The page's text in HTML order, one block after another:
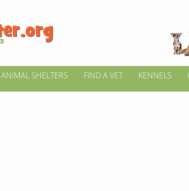
ANIMAL SHELTERS FIND A VET KENNELS